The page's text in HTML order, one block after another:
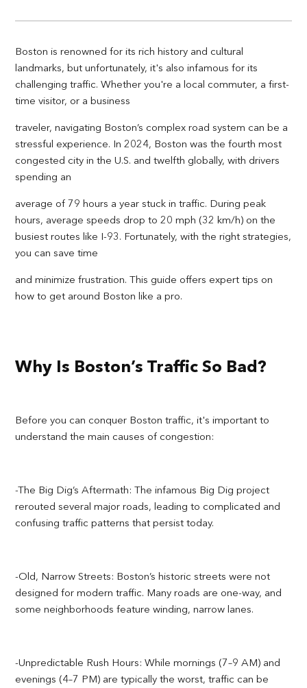
Boston is renowned for its rich history and cultural
landmarks, but unfortunately, it's also infamous for its
challenging traffic. Whether you're a local commuter, a first-
time visitor, or a business
traveler, navigating Boston’s complex road system can be a
stressful experience. In 2024, Boston was the fourth most
congested city in the U.S. and twelfth globally, with drivers
spending an
average of 79 hours a year stuck in traffic. During peak
hours, average speeds drop to 20 mph (32 km/h) on the
busiest routes like I-93. Fortunately, with the right strategies,
you can save time
and minimize frustration. This guide offers expert tips on
how to get around Boston like a pro.
Why Is Boston’s Traffic So Bad?
Before you can conquer Boston traffic, it's important to
understand the main causes of congestion:
-The Big Dig’s Aftermath: The infamous Big Dig project
rerouted several major roads, leading to complicated and
confusing traffic patterns that persist today.
-Old, Narrow Streets: Boston’s historic streets were not
designed for modern traffic. Many roads are one-way, and
some neighborhoods feature winding, narrow lanes.
-Unpredictable Rush Hours: While mornings (7–9 AM) and
evenings (4–7 PM) are typically the worst, traffic can be